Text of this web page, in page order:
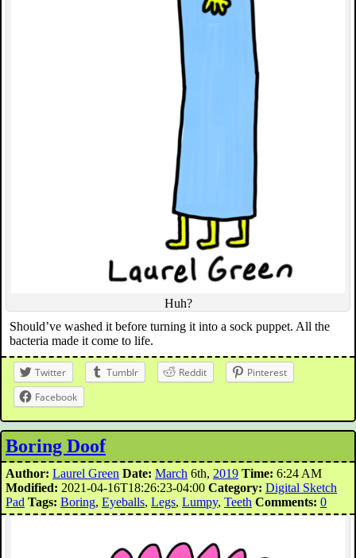
Huh?
Should’ve washed it before turning it into a sock puppet. All the
bacteria made it come to life.
Twitter Tumblr Reddit
Pinterest
Facebook
Boring Doof
Author: Laurel Green Date: March 6th, 2019 Time: 6:24 AM
Modified: 2021-04-16T18:26:23-04:00 Category: Digital Sketch
Pad Tags: Boring, Eyeballs, Legs, Lumpy, Teeth Comments: 0